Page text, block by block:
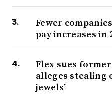
Fewer
pay increases in
Flex sues
alleges stealing
jewels’